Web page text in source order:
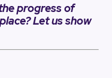
progress of
Let us show